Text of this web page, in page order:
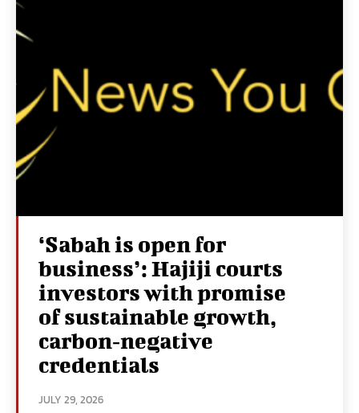
‘Sabah is open for
business’: Hajiji courts
investors with promise
of sustainable growth,
carbon‑negative
credentials
JULY 29, 2026